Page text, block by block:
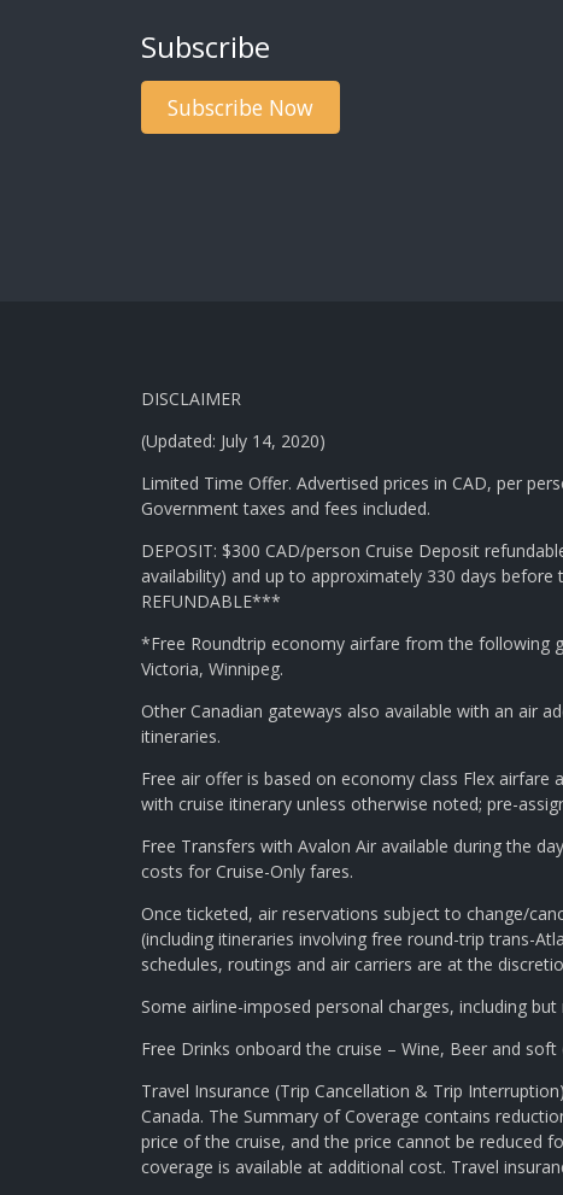
Subscribe
Subscribe Now
DISCLAIMER
(Updated: July 14, 2020)
Limited Time Offer. Advertised prices in CAD, per
Government taxes and fees included.
DEPOSIT: $300 CAD/person Cruise Deposit
availability) and up to approximately 330 days
REFUNDABLE***
*Free Roundtrip economy airfare from the following
Victoria, Winnipeg.
Other Canadian gateways also available with an air
itineraries.
Free air offer is based on economy class Flex
with cruise itinerary unless otherwise noted; pre-
Free Transfers with Avalon Air available during the
costs for Cruise-Only fares.
Once ticketed, air reservations subject to change/
(including itineraries involving free round-trip trans-
schedules, routings and air carriers are at the
Some airline-imposed personal charges, including
Free Drinks onboard the cruise – Wine, Beer and soft
Travel Insurance (Trip Cancellation & Trip
Canada. The Summary of Coverage contains
price of the cruise, and the price cannot be reduced
coverage is available at additional cost. Travel